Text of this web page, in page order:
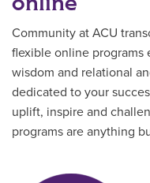
Community at ACU
flexible online programs
wisdom and relational
dedicated to your
uplift, inspire and
programs are anything